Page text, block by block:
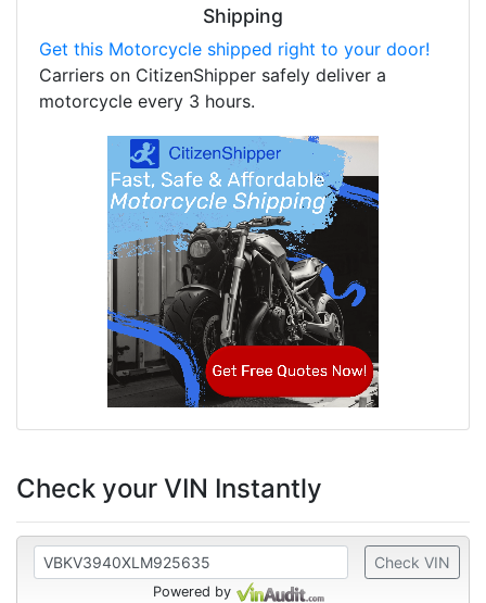
Shipping
Get this Motorcycle shipped right to your door!
Carriers on CitizenShipper safely deliver a
motorcycle every 3 hours.
Check your VIN Instantly
Check VIN
Powered by